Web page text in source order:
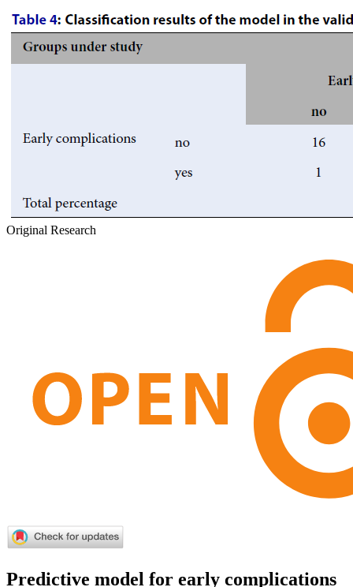
Original Research
Predictive model for early complications